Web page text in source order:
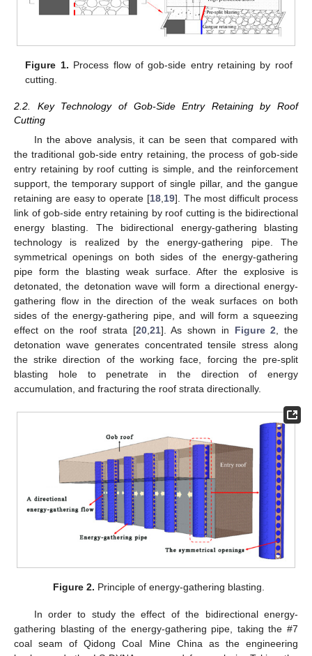
Figure 1. Process flow of gob-side entry retaining by roof
cutting.
2.2. Key Technology of Gob-Side Entry Retaining by Roof
Cutting
In the above analysis, it can be seen that compared with
the traditional gob-side entry retaining, the process of gob-side
entry retaining by roof cutting is simple, and the reinforcement
support, the temporary support of single pillar, and the gangue
retaining are easy to operate [18, 19]. The most difficult process
link of gob-side entry retaining by roof cutting is the bidirectional
energy blasting. The bidirectional energy-gathering blasting
technology is realized by the energy-gathering pipe. The
symmetrical openings on both sides of the energy-gathering
pipe form the blasting weak surface. After the explosive is
detonated, the detonation wave will form a directional energy-
gathering flow in the direction of the weak surfaces on both
sides of the energy-gathering pipe, and will form a squeezing
effect on the roof strata [20, 21]. As shown in Figure 2 , the
detonation wave generates concentrated tensile stress along
the strike direction of the working face, forcing the pre-split
blasting hole to penetrate in the direction of energy
accumulation, and fracturing the roof strata directionally.
Figure 2. Principle of energy-gathering blasting.
In order to study the effect of the bidirectional energy-
gathering blasting of the energy-gathering pipe, taking the #7
coal seam of Qidong Coal Mine China as the engineering